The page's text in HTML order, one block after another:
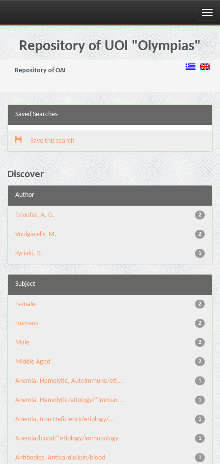
Skip
navigationRepository of UOI "Olympias"
Repository of OAI
Saved Searches
Save this search
Discover
Author
2
Tzioufas, A. G.
2
Voulgarelis, M.
1
Kyriaki, D.
Subject
2
Female
2
Humans
2
Male
2
Middle Aged
1
Anemia, Hemolytic, Autoimmune/eti...
1
Anemia, Hemolytic/etiology/*immun...
1
Anemia, Iron-Deficiency/etiology/...
1
Anemia/blood/*etiology/immunology
1
Antibodies, Anticardiolipin/blood